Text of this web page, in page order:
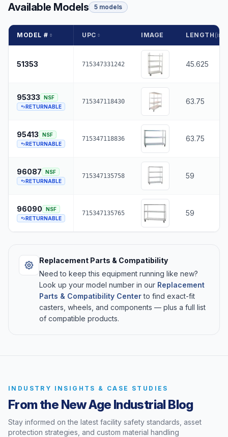
Available Models 5 models
MODEL # UPC IMAGE LENGTH (in.)
51353 715347331242 45.625
95333
NSF
RETURNABLE
715347118430 63.75
95413
NSF
RETURNABLE
715347118836 63.75
96087
NSF
RETURNABLE
715347135758 59
96090
NSF
RETURNABLE
715347135765 59
Replacement Parts & Compatibility
Need to keep this equipment running like new?
Look up your model number in our Replacement
Parts & Compatibility Centerto find exact-fit
casters, wheels, and components — plus a full list
of compatible products.
INDUSTRY INSIGHTS & CASE STUDIES
From the New Age Industrial Blog
Stay informed on the latest facility safety standards, asset
protection strategies, and custom material handling